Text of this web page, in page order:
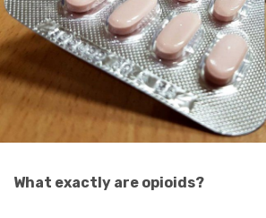
What exactly are opioids?